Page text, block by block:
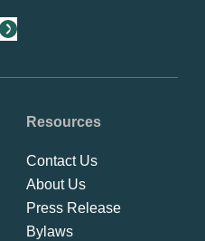
Resources
Contact Us
About Us
Press Release
Bylaws